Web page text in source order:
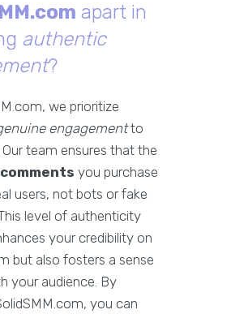
apart in
authentic
?
we prioritize
engagementto
team ensures that the
you purchase
users, not bots or fake
level of authenticity
your credibility on
but also fosters a sense
your audience. By
you can